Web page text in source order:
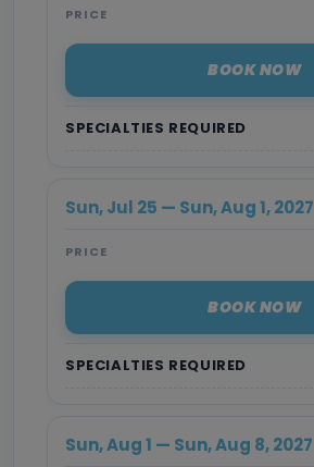
SPECIALTIES REQUIRED
PRICE
BOOK NOW
SPECIALTIES REQUIRED
Sun, Jul 25 — Sun, Aug 1, 2027
PRICE
BOOK NOW
Sun, Aug 1 — Sun, Aug 8, 2027